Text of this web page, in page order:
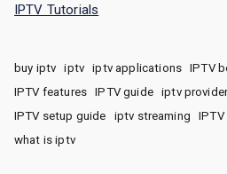
IPTV Tutorials
buy iptv iptv iptv applications IPTV
IPTV features
IPTV guide iptv
IPTV setup guide
iptv streaming
what is iptv